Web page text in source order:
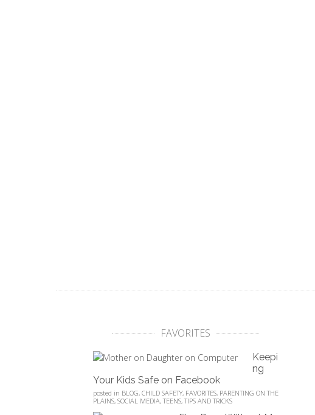
FAVORITES
Keepi
ng
Your Kids Safe on Facebook
posted in BLOG, CHILD SAFETY, FAVORITES, PARENTING ON THE
PLAINS, SOCIAL MEDIA,TEENS,TIPS AND TRICKS